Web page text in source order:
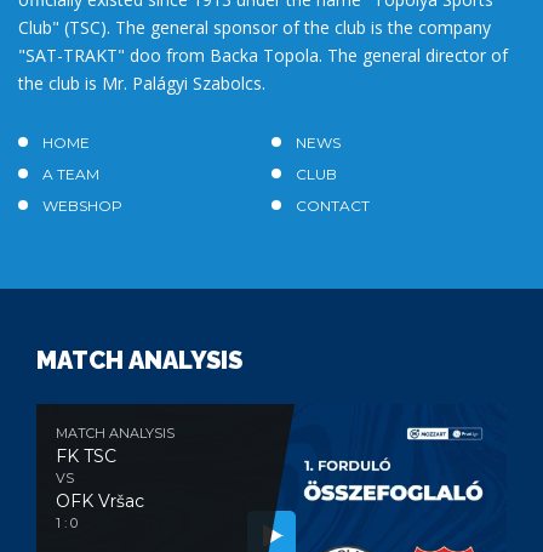
Club" (TSC). The general sponsor of the club is the company
"SAT-TRAKT" doo from Backa Topola. The general director of
the club is Mr. Palágyi Szabolcs.
HOME
NEWS
A TEAM
CLUB
WEBSHOP
CONTACT
MATCH ANALYSIS
MATCH ANALYSIS
FK TSC
VS
OFK Vršac
1 : 0